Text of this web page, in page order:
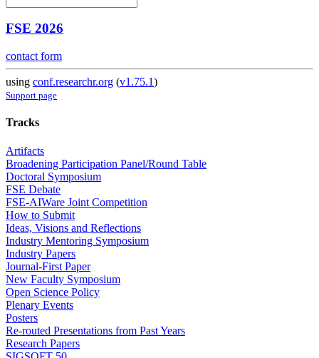
FSE 2026
contact form
using conf.researchr.org (v1.75.1)
Support page
Tracks
Artifacts
Broadening Participation Panel/Round Table
Doctoral Symposium
FSE Debate
FSE-AIWare Joint Competition
How to Submit
Ideas, Visions and Reflections
Industry Mentoring Symposium
Industry Papers
Journal-First Paper
New Faculty Symposium
Open Science Policy
Plenary Events
Posters
Re-routed Presentations from Past Years
Research Papers